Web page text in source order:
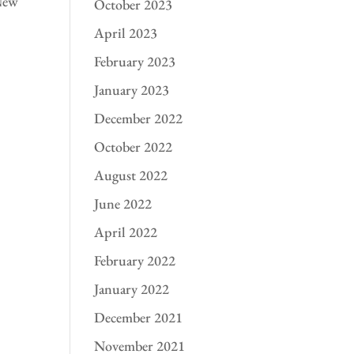
October 2023
April 2023
February 2023
January 2023
December 2022
October 2022
August 2022
June 2022
April 2022
February 2022
January 2022
December 2021
November 2021